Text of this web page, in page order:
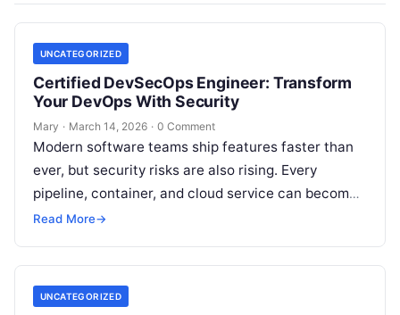
UNCATEGORIZED
Certified DevSecOps Engineer: Transform
Your DevOps With Security
Mary · March 14, 2026 · 0 Comment
Modern software teams ship features faster than
ever, but security risks are also rising. Every
pipeline, container, and cloud service can become
an attack point if it…
Read More→
UNCATEGORIZED